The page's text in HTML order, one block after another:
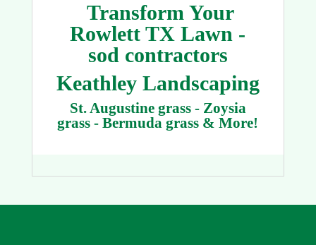
Transform Your
Rowlett TX Lawn -
sod contractors
Keathley Landscaping
St. Augustine grass - Zoysia
grass - Bermuda grass & More!